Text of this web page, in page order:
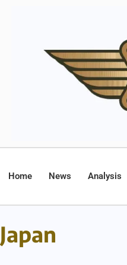
Home News Analysis
Japan